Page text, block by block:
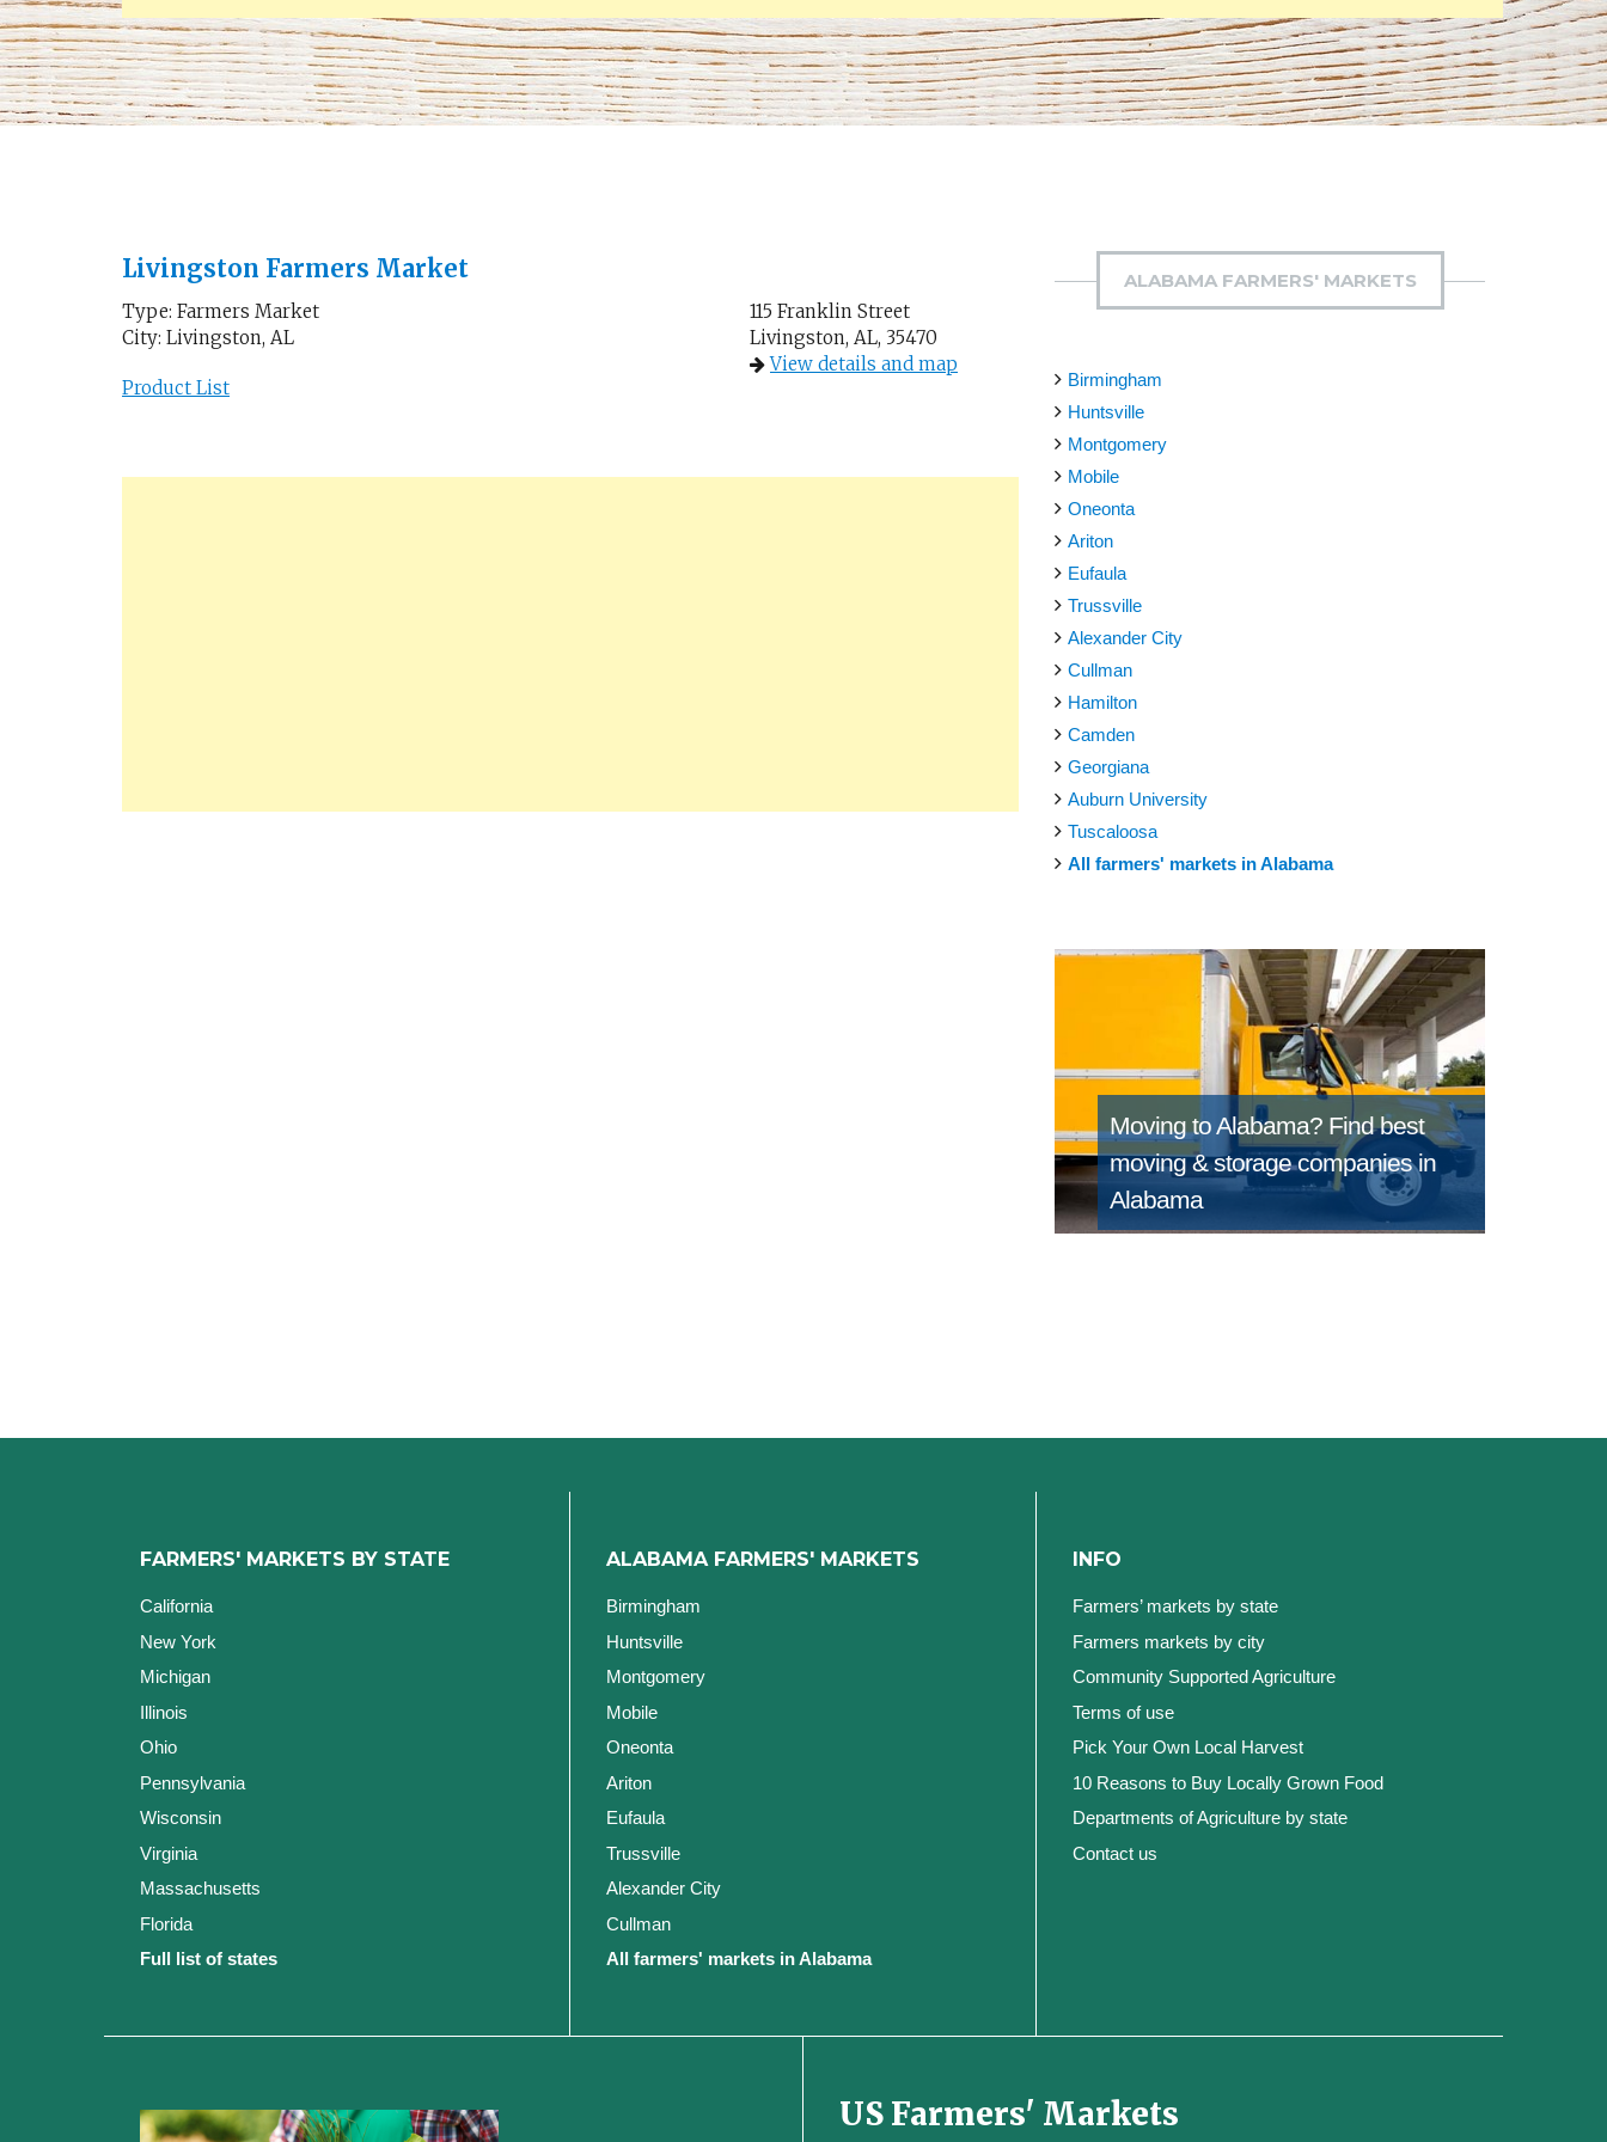
Livingston Farmers Market
Type: Farmers Market
City: Livingston, AL
Product List
115 Franklin Street
Livingston, AL, 35470
View details and map
ALABAMA FARMERS' MARKETS
Birmingham
Huntsville
Montgomery
Mobile
Oneonta
Ariton
Eufaula
Trussville
Alexander City
Cullman
Hamilton
Camden
Georgiana
Auburn University
Tuscaloosa
All farmers' markets in Alabama
Moving to Alabama? Find best
moving & storage companies in
Alabama
FARMERS' MARKETS BY STATE
California
New York
Michigan
Illinois
Ohio
Pennsylvania
Wisconsin
Virginia
Massachusetts
Florida
Full list of states
ALABAMA FARMERS' MARKETS
Birmingham
Huntsville
Montgomery
Mobile
Oneonta
Ariton
Eufaula
Trussville
Alexander City
Cullman
All farmers' markets in Alabama
INFO
Farmers’ markets by state
Farmers markets by city
Community Supported Agriculture
Terms of use
Pick Your Own Local Harvest
10 Reasons to Buy Locally Grown Food
Departments of Agriculture by state
Contact us
US Farmers' Markets